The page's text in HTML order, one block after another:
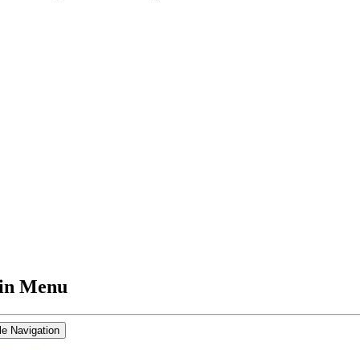
Menu
Navigation